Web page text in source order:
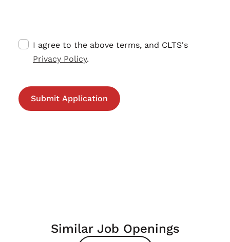
I agree to the above terms, and CLTS's
Privacy Policy.
Similar Job Openings